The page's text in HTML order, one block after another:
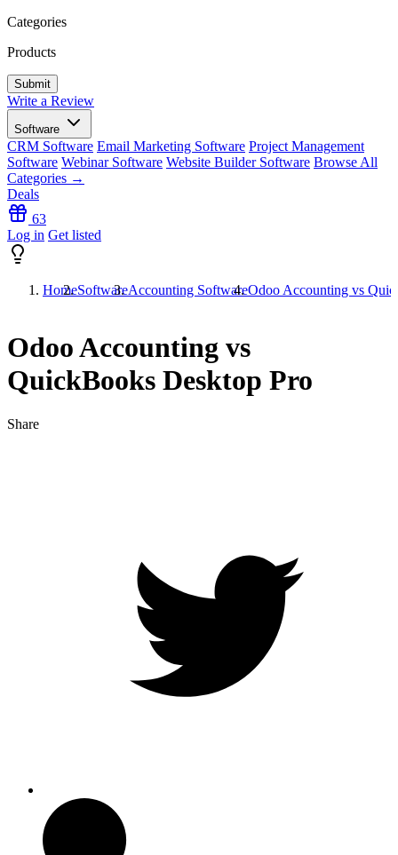
Categories
Products
Write a Review
Software
CRM Software Email Marketing Software Project Management
Software Webinar Software Website Builder Software Browse All
Categories →
Deals
63
Log in Get listed
HomeSoftwareAccounting SoftwareOdoo Accounting vs
Odoo Accounting vs
QuickBooks Desktop Pro
Share